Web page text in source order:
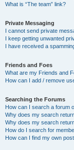
What is “The team” link?
Private Messaging
I cannot send private
I keep getting unwanted
I have received a
Friends and Foes
What are my Friends and
How can I add / remove
Searching the Forums
How can I search a forum
Why does my search
Why does my search
How do I search for
How can I find my own